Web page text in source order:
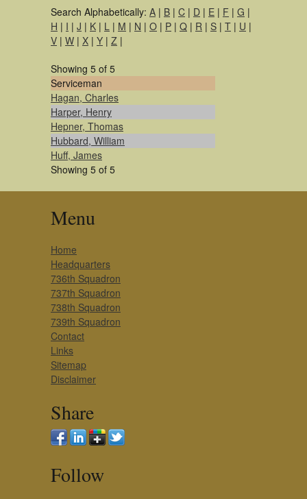
Search Alphabetically: A | B | C | D | E | F | G |
H | I | J | K | L | M | N | O | P | Q | R | S | T | U |
V | W | X | Y | Z |
Showing 5 of 5
Serviceman
Hagan, Charles
Harper, Henry
Hepner, Thomas
Hubbard, William
Huff, James
Showing 5 of 5
Menu
Home
Headquarters
736th Squadron
737th Squadron
738th Squadron
739th Squadron
Contact
Links
Sitemap
Disclaimer
Share
Follow